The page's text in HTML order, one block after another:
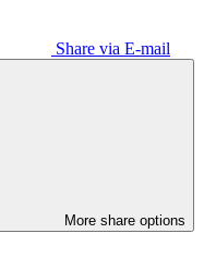
Share via E-mail
More share options